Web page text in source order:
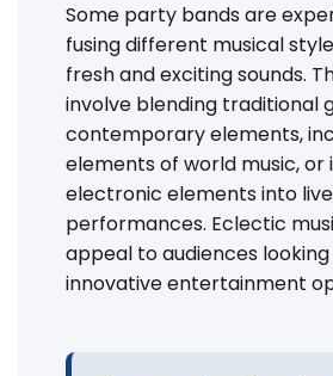
Some party bands are
fusing different musical
fresh and exciting sounds.
involve blending traditional
contemporary elements,
elements of world music, or
electronic elements into live
performances. Eclectic
appeal to audiences
innovative entertainment